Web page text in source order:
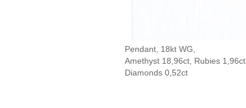
Pendant, 18kt WG,
Amethyst 18,96ct, Rubies 1,96ct,
Diamonds 0,52ct